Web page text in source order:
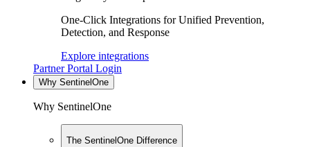
One-Click Integrations for Unified Prevention,
Detection, and Response
Explore integrations
Partner Portal Login
Why SentinelOne
Why SentinelOne
The SentinelOne Difference